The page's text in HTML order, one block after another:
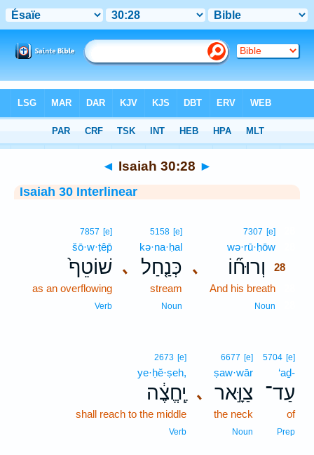
> Isaiah 30:28
◄ Isaiah 30:28 ►
Isaiah 30 Interlinear
､
7307 [e]
wə·rū·ḥōw
וְרוּח֞וֹ
28
And his breath
Noun
､
5158 [e]
kə·na·ḥal
כְּנַ֤חַל
stream
Noun
7857 [e]
šō·w·ṭêp̄
שׁוֹטֵף֙
as an overflowing
Verb
5704 [e]
‘aḏ-
עַד־
of
Prep
､
6677 [e]
ṣaw·wār
צַוָּ֣אר
the neck
Noun
2673 [e]
ye·ḥĕ·ṣeh,
יֶֽחֱצֶ֔ה
shall reach to the middle
Verb